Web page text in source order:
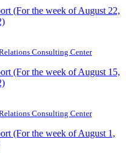
(For the week of August 22,
Consulting Center
(For the week of August 15,
Consulting Center
(For the week of August 1,